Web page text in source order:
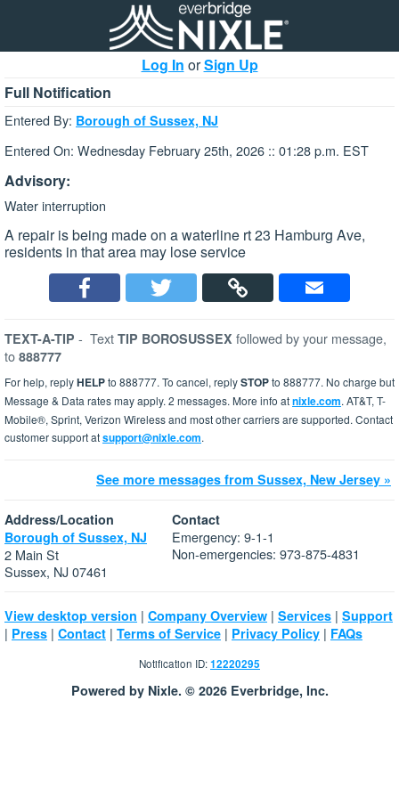
Log In orSign Up
Full Notification
Entered By: Borough of Sussex, NJ
Entered On: Wednesday February 25th, 2026 :: 01:28 p.m. EST
Advisory:
Water interruption
A repair is being made on a waterline rt 23 Hamburg Ave,
residents in that area may lose service
TEXT-A-TIP - Text TIP BOROSUSSEX followed by your message,
to 888777
For help, replyHELPto 888777. To cancel, replySTOPto 888777. No charge but
Message & Data rates may apply. 2 messages. More info atnixle.com. AT&T, T-
Mobile®, Sprint, Verizon Wireless and most other carriers are supported. Contact
customer support atsupport@nixle.com.
See more messages from Sussex, New Jersey »
Address/Location
Borough of Sussex, NJ
2 Main St
Sussex, NJ 07461
Contact
Emergency: 9-1-1
Non-emergencies: 973-875-4831
View desktop version | Company Overview | Services | Support
| Press | Contact | Terms of Service | Privacy Policy | FAQs
Notification ID:12220295
Powered by Nixle. © 2026 Everbridge, Inc.